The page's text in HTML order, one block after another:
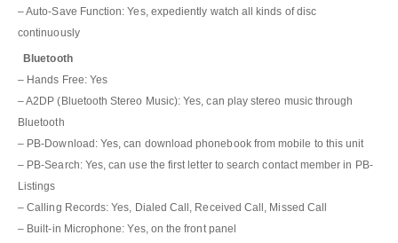
– Auto-Save Function: Yes, expediently watch all kinds of disc
continuously
Bluetooth
– Hands Free: Yes
– A2DP (Bluetooth Stereo Music): Yes, can play stereo music through
Bluetooth
– PB-Download: Yes, can download phonebook from mobile to this unit
– PB-Search: Yes, can use the first letter to search contact member in PB-
Listings
– Calling Records: Yes, Dialed Call, Received Call, Missed Call
– Built-in Microphone: Yes, on the front panel